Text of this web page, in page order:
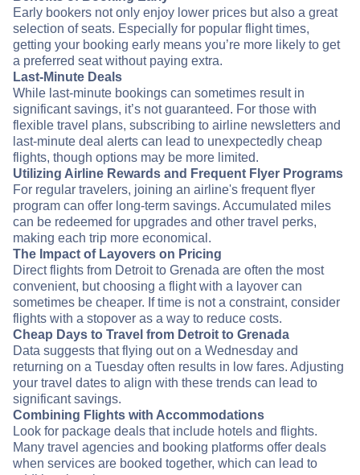
Early bookers not only enjoy lower prices but also a great
selection of seats. Especially for popular flight times,
getting your booking early means you’re more likely to get
a preferred seat without paying extra.
Last-Minute Deals
While last-minute bookings can sometimes result in
significant savings, it’s not guaranteed. For those with
flexible travel plans, subscribing to airline newsletters and
last-minute deal alerts can lead to unexpectedly cheap
flights, though options may be more limited.
Utilizing Airline Rewards and Frequent Flyer Programs
For regular travelers, joining an airline's frequent flyer
program can offer long-term savings. Accumulated miles
can be redeemed for upgrades and other travel perks,
making each trip more economical.
The Impact of Layovers on Pricing
Direct flights from Detroit to Grenada are often the most
convenient, but choosing a flight with a layover can
sometimes be cheaper. If time is not a constraint, consider
flights with a stopover as a way to reduce costs.
Cheap Days to Travel from Detroit to Grenada
Data suggests that flying out on a Wednesday and
returning on a Tuesday often results in low fares. Adjusting
your travel dates to align with these trends can lead to
significant savings.
Combining Flights with Accommodations
Look for package deals that include hotels and flights.
Many travel agencies and booking platforms offer deals
when services are booked together, which can lead to